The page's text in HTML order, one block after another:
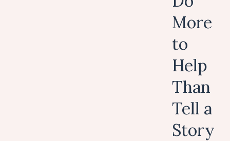
More
to
Help
Than
Tell a
Story